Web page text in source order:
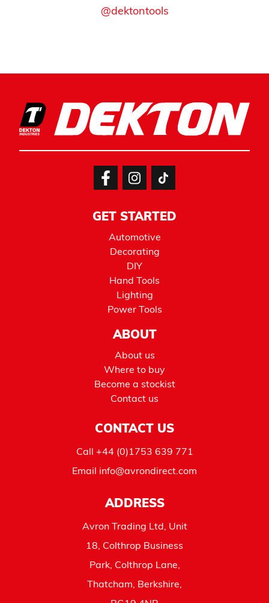
@dektontools
GET STARTED
Automotive
Decorating
DIY
Hand Tools
Lighting
Power Tools
ABOUT
About us
Where to buy
Become a stockist
Contact us
CONTACT US
Call +44 (0)1753 639 771
Email info@avrondirect.com
ADDRESS
Avron Trading Ltd, Unit
18, Colthrop Business
Park, Colthrop Lane,
Thatcham, Berkshire,